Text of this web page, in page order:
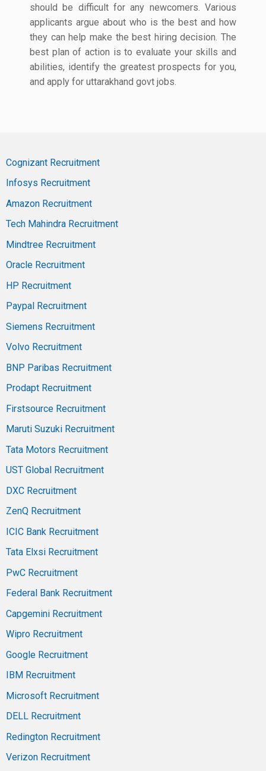
should be difficult for any newcomers. Various
applicants argue about who is the best and how
they can help make the best hiring decision. The
best plan of action is to evaluate your skills and
abilities, identify the greatest prospects for you,
and apply for uttarakhand govt jobs.
Cognizant Recruitment
Infosys Recruitment
Amazon Recruitment
Tech Mahindra Recruitment
Mindtree Recruitment
Oracle Recruitment
HP Recruitment
Paypal Recruitment
Siemens Recruitment
Volvo Recruitment
BNP Paribas Recruitment
Prodapt Recruitment
Firstsource Recruitment
Maruti Suzuki Recruitment
Tata Motors Recruitment
UST Global Recruitment
DXC Recruitment
ZenQ Recruitment
ICIC Bank Recruitment
Tata Elxsi Recruitment
PwC Recruitment
Federal Bank Recruitment
Capgemini Recruitment
Wipro Recruitment
Google Recruitment
IBM Recruitment
Microsoft Recruitment
DELL Recruitment
Redington Recruitment
Verizon Recruitment